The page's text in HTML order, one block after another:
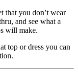
that you don’t wear
and see what a
will make.
top or dress you can